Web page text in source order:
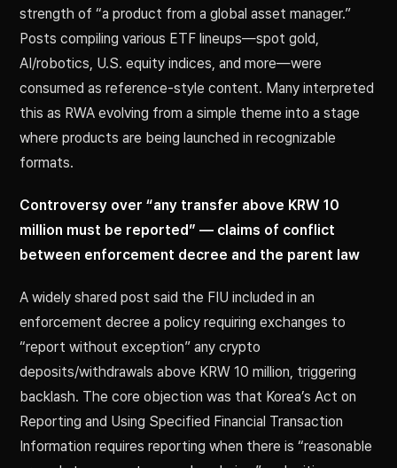
strength of “a product from a global asset manager.”
Posts compiling various ETF lineups—spot gold,
AI/robotics, U.S. equity indices, and more—were
consumed as reference-style content. Many interpreted
this as RWA evolving from a simple theme into a stage
where products are being launched in recognizable
formats.
Controversy over “any transfer above KRW 10
million must be reported” — claims of conflict
between enforcement decree and the parent law
A widely shared post said the FIU included in an
enforcement decree a policy requiring exchanges to
“report without exception” any crypto
deposits/withdrawals above KRW 10 million, triggering
backlash. The core objection was that Korea’s Act on
Reporting and Using Specified Financial Transaction
Information requires reporting when there is “reasonable